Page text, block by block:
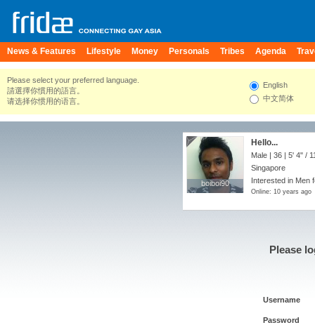
News & Features Lifestyle Money Personals Tribes Agenda
Please select your preferred language.
請選擇你慣用的語言。
请选择你惯用的语言。
English
中文简体
boiboi90
boiboi90
Hello...
Male | 36 | 5' 4" /
Singapore
Interested in Men
Online: 10 years ago
Please
Username
Password